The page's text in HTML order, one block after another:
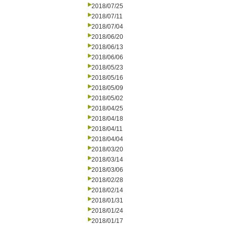
2018/07/25
2018/07/11
2018/07/04
2018/06/20
2018/06/13
2018/06/06
2018/05/23
2018/05/16
2018/05/09
2018/05/02
2018/04/25
2018/04/18
2018/04/11
2018/04/04
2018/03/20
2018/03/14
2018/03/06
2018/02/28
2018/02/14
2018/01/31
2018/01/24
2018/01/17